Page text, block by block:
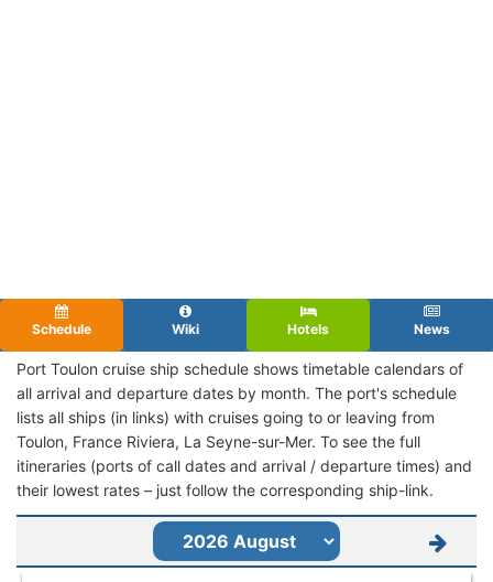
Schedule Wiki Hotels News
Port Toulon cruise ship schedule shows timetable calendars of
all arrival and departure dates by month. The port's schedule
lists all ships (in links) with cruises going to or leaving from
Toulon, France Riviera, La Seyne-sur-Mer. To see the full
itineraries (ports of call dates and arrival / departure times) and
their lowest rates – just follow the corresponding ship-link.